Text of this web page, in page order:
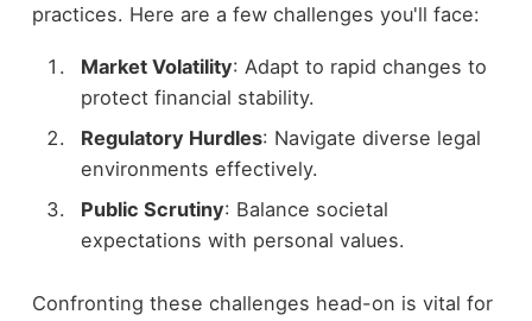
practices. Here are a few challenges you'll face:
Market Volatility: Adapt to rapid changes to
protect financial stability.
Regulatory Hurdles: Navigate diverse legal
environments effectively.
Public Scrutiny: Balance societal
expectations with personal values.
Confronting these challenges head-on is vital for